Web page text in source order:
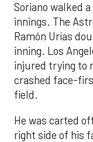
Soriano walked
innings. The
Ramón Urías
inning. Los
injured trying to
crashed face-
field.
He was carted
right side of his